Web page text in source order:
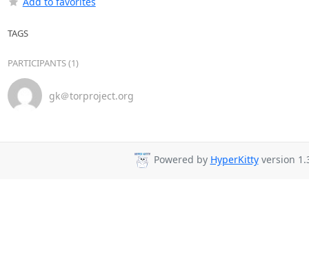
TAGS
PARTICIPANTS (1)
gk＠torproject.org
Powered by HyperKittyversion